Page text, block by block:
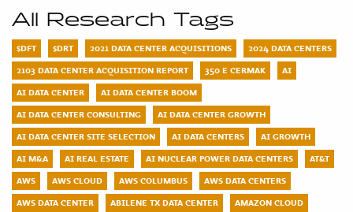
All Research Tags
$DFT $DRT 2021 DATA CENTER ACQUISITIONS
2024 DATA CENTERS
2103 DATA CENTER ACQUISITION REPORT
350 E CERMAK
AI
AI DATA CENTER
AI DATA CENTER BOOM
AI DATA CENTER CONSULTING
AI DATA CENTER GROWTH
AI DATA CENTER SITE SELECTION
AI DATA CENTERS
AI GROWTH
AI M&A
AI REAL ESTATE AI NUCLEAR POWER DATA CENTERS
AT&T
AWS
AWS CLOUD AWS COLUMBUS
AWS DATA CENTERS
AWS DATA CENTER
ABILENE TX DATA CENTER
AMAZON CLOUD